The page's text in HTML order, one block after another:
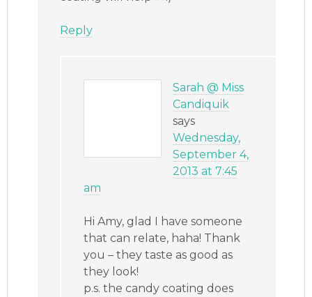
Reply
Sarah @ Miss
Candiquik
says
Wednesday,
September 4,
2013 at 7:45
am
Hi Amy, glad I have someone
that can relate, haha! Thank
you – they taste as good as
they look!
p.s. the candy coating does